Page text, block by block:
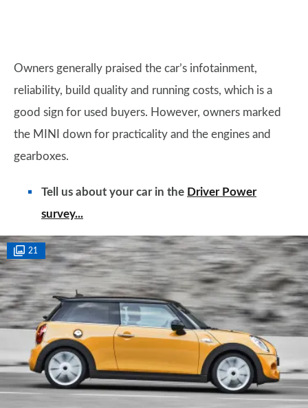
Owners generally praised the car’s infotainment,
reliability, build quality and running costs, which is a
good sign for used buyers. However, owners marked
the MINI down for practicality and the engines and
gearboxes.
Tell us about your car in the Driver Power
survey...
21